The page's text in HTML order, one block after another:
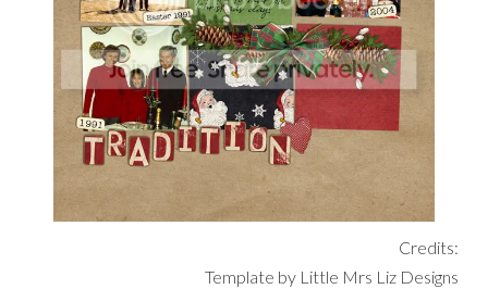
Credits:
Template by Little Mrs Liz Designs